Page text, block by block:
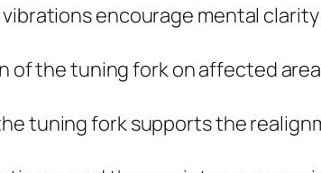
encourage mental
of the tuning fork on affected
tuning fork supports the